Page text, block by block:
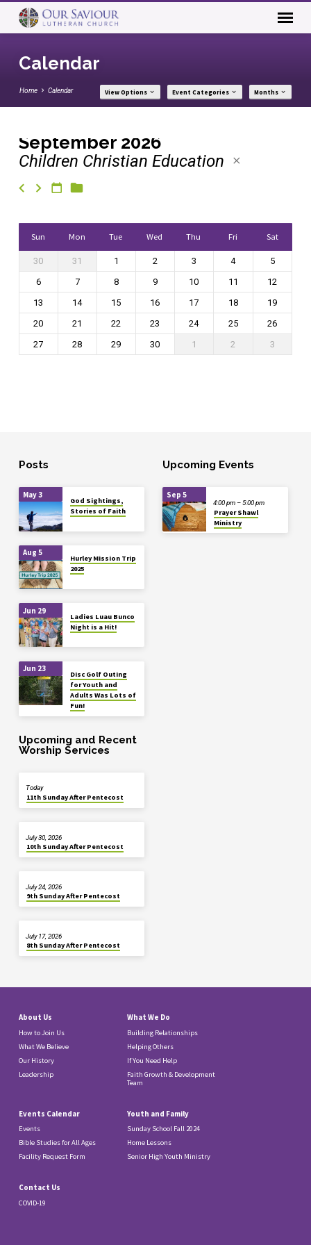
Calendar
Home Calendar View Options Event Categories Months
Calendar
September 2026
Children Christian Education
Sun Mon Tue Wed Thu Fri Sat
30 31 1 2 3 4
5
6
7 8 9 10 11
12
13
14 15 16 17 18
19
20
21 22 23 24 25
26
27
28 29 30 1 2 3
Posts
May 3
God Sightings,
Stories of Faith
Aug 5
Hurley Mission Trip
2025
Jun 29
Ladies Luau Bunco
Night is a Hit!
Jun 23
Disc Golf Outing
for Youth and
Adults Was Lots of
Fun!
Upcoming Events
Sep 5
Prayer Shawl
Ministry
4:00 pm – 5:00 pm
Upcoming and Recent
Worship Services
11th Sunday After Pentecost
Today
10th Sunday After Pentecost
July 30, 2026
9th Sunday After Pentecost
July 24, 2026
8th Sunday After Pentecost
July 17, 2026
About Us
How to Join Us
What We Believe
Our History
Leadership
What We Do
Building Relationships
Helping Others
If You Need Help
Faith Growth & Development
Team
Events Calendar
Events
Bible Studies for All Ages
Facility Request Form
Youth and Family
Sunday School Fall 2024
Home Lessons
Senior High Youth Ministry
Contact Us
COVID-19